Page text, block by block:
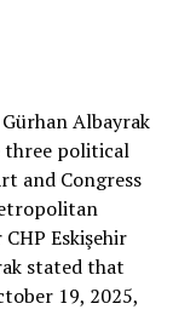
right.”
It will call
wrong… It will
confidence
Albayrak
three political
and Congress
Eskişehir
stated that
19, 2025,